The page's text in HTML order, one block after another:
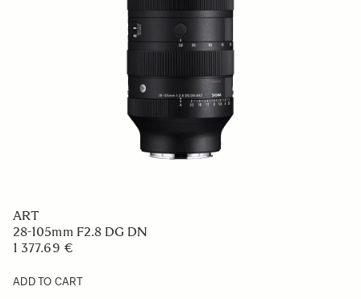
ART
28-105mm F2.8 DG DN
1 377.69 €
ADD TO CART